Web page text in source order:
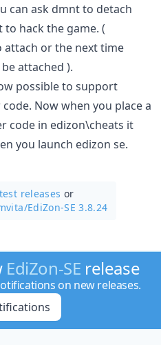
can ask dmnt to detach
hack the game. (
or the next time
attached ).
possible to support
Now when you place a
code in edizon\cheats it
you launch edizon se.
releases or
EdiZon-SE 3.8.24
EdiZon-SE release
on new releases.